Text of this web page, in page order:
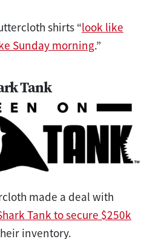
shirts “look like
Sunday morning.”
Tank
made a deal with
Tank to secure $250k
inventory.